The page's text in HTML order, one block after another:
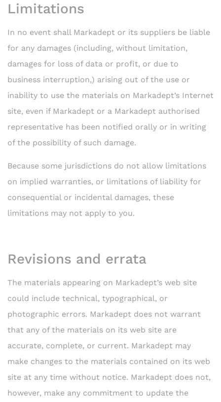
Limitations
In no event shall Markadept or its suppliers be liable
for any damages (including, without limitation,
damages for loss of data or profit, or due to
business interruption,) arising out of the use or
inability to use the materials on Markadept’s Internet
site, even if Markadept or a Markadept authorised
representative has been notified orally or in writing
of the possibility of such damage.
Because some jurisdictions do not allow limitations
on implied warranties, or limitations of liability for
consequential or incidental damages, these
limitations may not apply to you.
Revisions and errata
The materials appearing on Markadept’s web site
could include technical, typographical, or
photographic errors. Markadept does not warrant
that any of the materials on its web site are
accurate, complete, or current. Markadept may
make changes to the materials contained on its web
site at any time without notice. Markadept does not,
however, make any commitment to update the